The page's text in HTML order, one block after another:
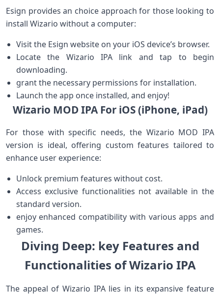
Esign ⁣provides an choice approach for those ⁤looking⁣ to⁢
install Wizario without a computer:
Visit the ​Esign website on your iOS device’s browser.
Locate the Wizario IPA link and tap to begin
downloading.
grant the ⁢necessary permissions for⁢ installation.
Launch the app once‍ installed, ⁤and enjoy!
Wizario MOD‍ IPA‌ For iOS ⁣(iPhone, iPad)
For⁤ those with specific needs, ‌the Wizario MOD IPA
version is ideal, offering ⁢custom features ⁢tailored to
enhance user experience:
Unlock premium features without cost.
Access exclusive functionalities ‌not available in the
standard version.
enjoy enhanced compatibility with various apps and
games.
Diving Deep: key ‍Features and‍
Functionalities of⁣ Wizario IPA
The appeal of‌ Wizario IPA lies in its ⁢expansive​ feature